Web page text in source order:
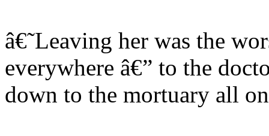
â€˜Leaving her was the
everywhere â€” to the
down to the mortuary all